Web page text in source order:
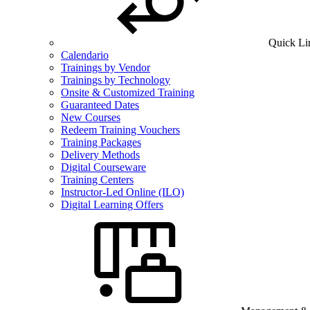
Quick
Calendario
Trainings by Vendor
Trainings by Technology
Onsite & Customized Training
Guaranteed Dates
New Courses
Redeem Training Vouchers
Training Packages
Delivery Methods
Digital Courseware
Training Centers
Instructor-Led Online (ILO)
Digital Learning Offers